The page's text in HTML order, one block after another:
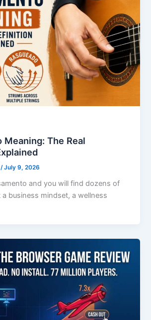
Meaning: The Real
/July 9, 2026
and you will find dozens of
a business mindset, a wellness